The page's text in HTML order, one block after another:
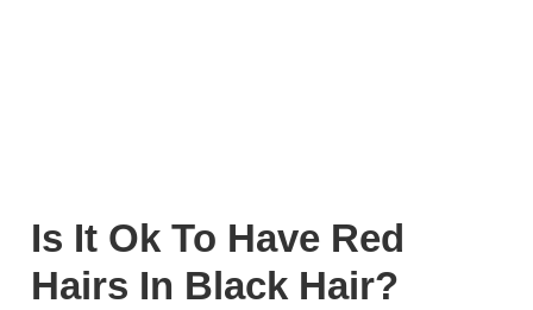
Is It Ok To Have Red
Hairs In Black Hair?